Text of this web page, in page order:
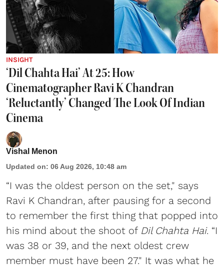
INSIGHT
‘Dil Chahta Hai’ At 25: How
Cinematographer Ravi K Chandran
‘Reluctantly’ Changed The Look Of Indian
Cinema
Vishal Menon
Updated on: 06 Aug 2026, 10:48 am
“I was the oldest person on the set," says
Ravi K Chandran, after pausing for a second
to remember the first thing that popped into
his mind about the shoot of Dil Chahta Hai. “I
was 38 or 39, and the next oldest crew
member must have been 27." It was what he